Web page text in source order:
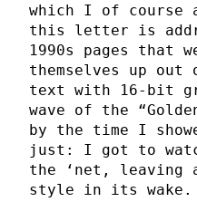
which I of course
this letter is
1990s pages that
themselves up
text with 16-bit
wave of the
by the time I
just: I got to
the ‘net, leaving
style in its wake.